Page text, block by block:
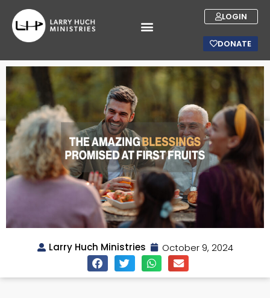
LOGIN
DONATE
Larry Huch Ministries October 9, 2024